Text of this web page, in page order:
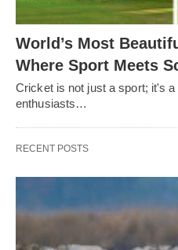
World’s Most
Where Sport Meets
Cricket is not just a sport; it's
enthusiasts…
RECENT POSTS